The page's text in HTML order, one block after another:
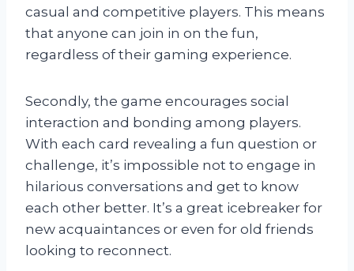
casual and competitive players. This means
that anyone can join in on the fun,
regardless of their gaming experience.
Secondly, the game encourages social
interaction and bonding among players.
With each card revealing a fun question or
challenge, it’s impossible not to engage in
hilarious conversations and get to know
each other better. It’s a great icebreaker for
new acquaintances or even for old friends
looking to reconnect.